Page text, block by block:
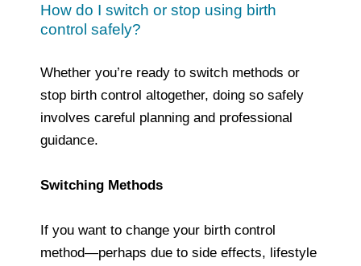
How do I switch or stop using birth
control safely?
Whether you’re ready to switch methods or
stop birth control altogether, doing so safely
involves careful planning and professional
guidance.
Switching Methods
If you want to change your birth control
method—perhaps due to side effects, lifestyle